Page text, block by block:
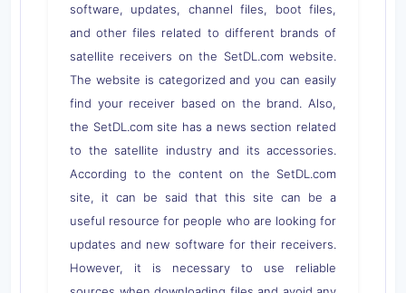
software, updates, channel files, boot files,
and other files related to different brands of
satellite receivers on the SetDL.com website.
The website is categorized and you can easily
find your receiver based on the brand. Also,
the SetDL.com site has a news section related
to the satellite industry and its accessories.
According to the content on the SetDL.com
site, it can be said that this site can be a
useful resource for people who are looking for
updates and new software for their receivers.
However, it is necessary to use reliable